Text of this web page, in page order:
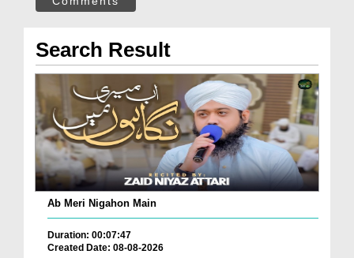
Search Result
Ab Meri Nigahon Main
Duration: 00:07:47
Created Date: 08-08-2026